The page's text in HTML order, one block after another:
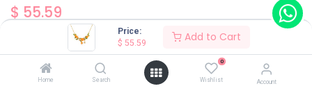
Price:
$ 55.59 Add to Cart
Home Search
0
Wishlist Account
$ 55.59